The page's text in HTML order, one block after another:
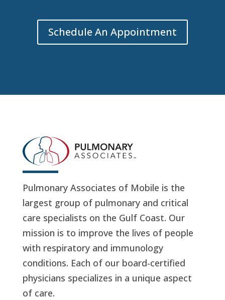
Schedule An Appointment
Pulmonary Associates of Mobile is the
largest group of pulmonary and critical
care specialists on the Gulf Coast. Our
mission is to improve the lives of people
with respiratory and immunology
conditions. Each of our board-certified
physicians specializes in a unique aspect
of care.